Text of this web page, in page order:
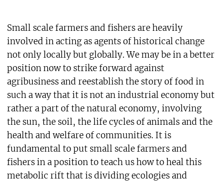
Small scale farmers and fishers are heavily
involved in acting as agents of historical change
not only locally but globally. We may be in a better
position now to strike forward against
agribusiness and reestablish the story of food in
such a way that it is not an industrial economy but
rather a part of the natural economy, involving
the sun, the soil, the life cycles of animals and the
health and welfare of communities. It is
fundamental to put small scale farmers and
fishers in a position to teach us how to heal this
metabolic rift that is dividing ecologies and